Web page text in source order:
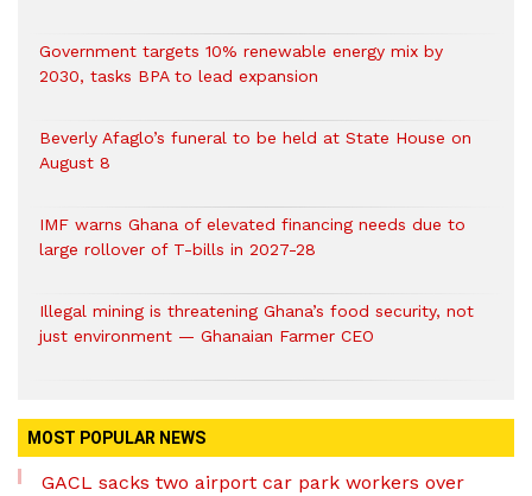
Government targets 10% renewable energy mix by
2030, tasks BPA to lead expansion
Beverly Afaglo’s funeral to be held at State House on
August 8
IMF warns Ghana of elevated financing needs due to
large rollover of T-bills in 2027-28
Illegal mining is threatening Ghana’s food security, not
just environment — Ghanaian Farmer CEO
MOST POPULAR NEWS
GACL sacks two airport car park workers over